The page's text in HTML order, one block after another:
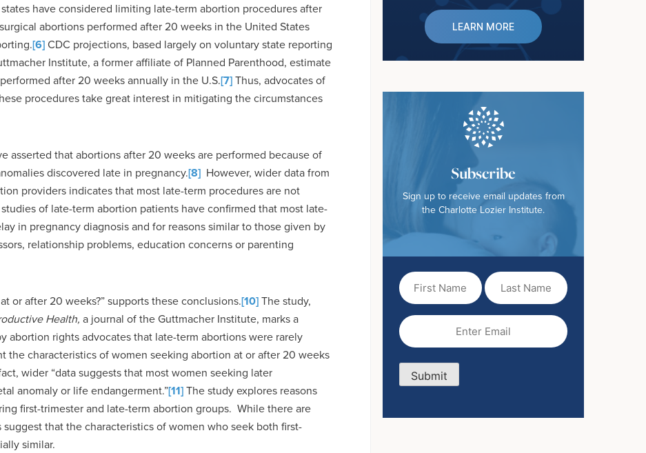
have considered limiting late-term abortion procedures after
abortions performed after 20 weeks in the United States
[6]CDC projections, based largely on voluntary state reporting
Institute, a former affiliate of Planned Parenthood, estimate
after 20 weeks annually in the U.S.[7]Thus, advocates of
procedures take great interest in mitigating the circumstances
asserted that abortions after 20 weeks are performed because of
discovered late in pregnancy.[8] However, wider data from
providers indicates that most late-term procedures are not
of late-term abortion patients have confirmed that most late-
in pregnancy diagnosis and for reasons similar to those given by
relationship problems, education concerns or parenting
or after 20 weeks?” supports these conclusions.[10]The study,
Health, a journal of the Guttmacher Institute, marks a
abortion rights advocates that late-term abortions were rarely
characteristics of women seeking abortion at or after 20 weeks
wider “data suggests that most women seeking later
anomaly or life endangerment.”[11]The study explores reasons
first-trimester and late-term abortion groups. While there are
that the characteristics of women who seek both first-
similar.
LEARN MORE
Subscribe
Sign up to receive email updates from
the Charlotte Lozier Institute.
First
Name(Required)
Last
Name
Email
Submit